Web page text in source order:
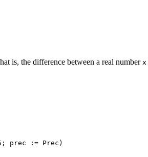
is, the difference between a real number x
prec := Prec)